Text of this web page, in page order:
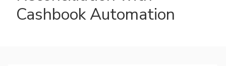
Cashbook Automation